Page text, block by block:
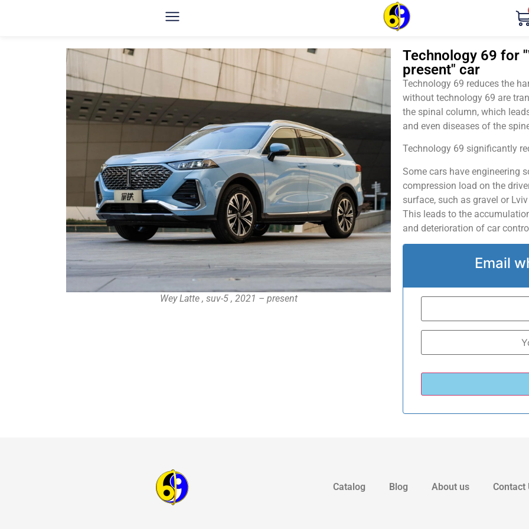
Wey Latte , suv-5 , 2021 – present
Technology 69 for
present" car
Technology 69 reduces the
without technology 69 are
the spinal column, which
and even diseases of the
Technology 69 significantly
Some cars have engineering
compression load on the
surface, such as gravel or
This leads to the
and deterioration of car
Email
Catalog Blog About us Contact